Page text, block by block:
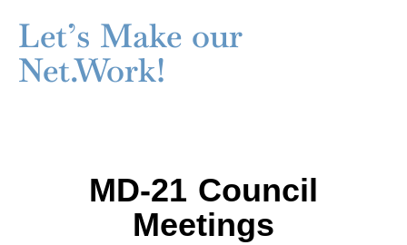
Let’s Make our
Net.Work!
MD-21 Council
Meetings